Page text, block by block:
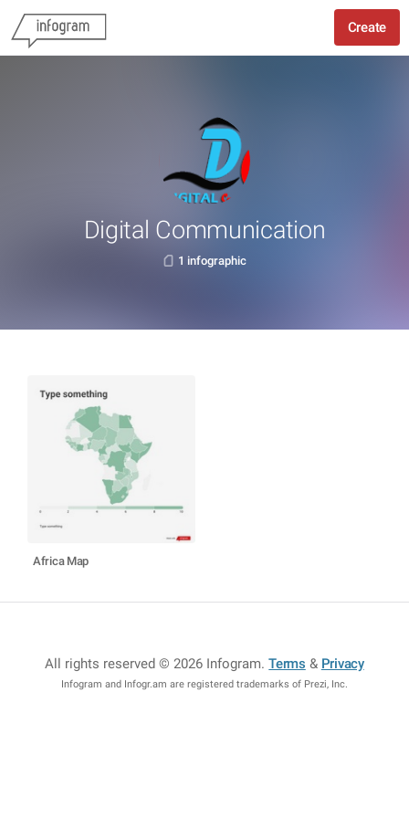
Create
Digital Communication
1 infographic
Africa Map
All rights reserved © 2026 Infogram.Terms & Privacy
Infogram and Infogr.am are registered trademarks of Prezi, Inc.